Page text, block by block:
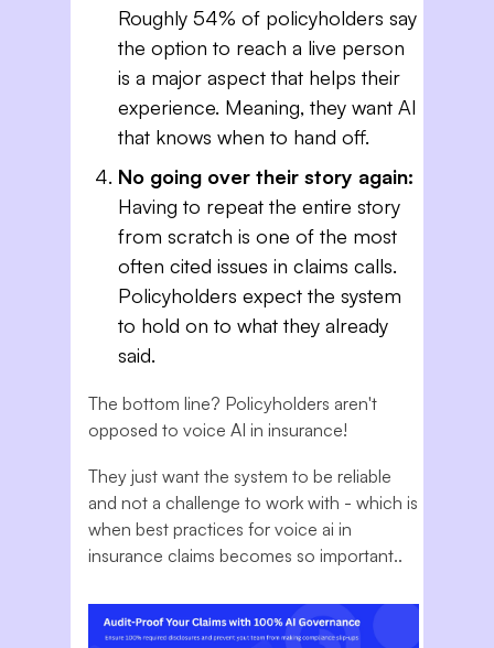
Roughly 54% of policyholders say
the option to reach a live person
is a major aspect that helps their
experience. Meaning, they want AI
that knows when to hand off.
No going over their story again:
Having to repeat the entire story
from scratch is one of the most
often cited issues in claims calls.
Policyholders expect the system
to hold on to what they already
said.
The bottom line? Policyholders aren't
opposed to voice AI in insurance!
They just want the system to be reliable
and not a challenge to work with - which is
when best practices for voice ai in
insurance claims becomes so important..